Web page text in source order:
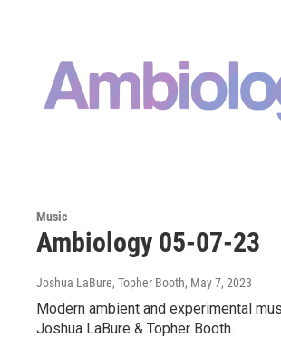
Music
Ambiology 05-07-23
Joshua LaBure, Topher Booth, May 7, 2023
Modern ambient and experimental
Joshua LaBure & Topher Booth.